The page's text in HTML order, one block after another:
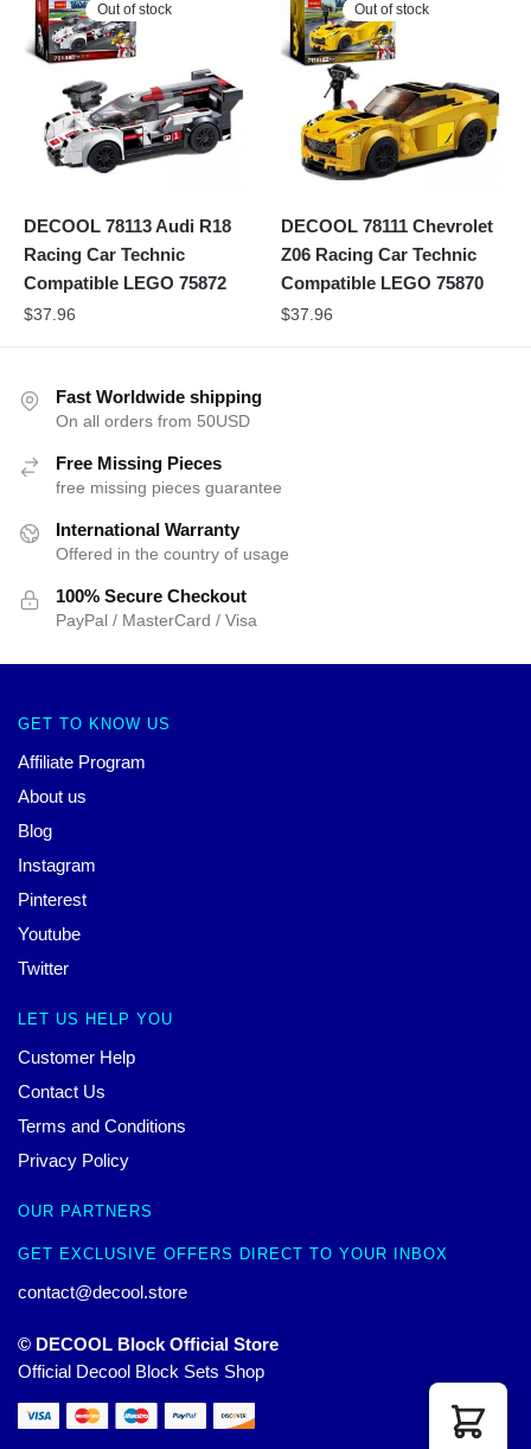
Out of stock
DECOOL 78113 Audi R18
Racing Car Technic
Compatible LEGO 75872
$37.96
Out of stock
DECOOL 78111 Chevrolet
Z06 Racing Car Technic
Compatible LEGO 75870
$37.96
Fast Worldwide shipping
On all orders from 50USD
Free Missing Pieces
free missing pieces guarantee
International Warranty
Offered in the country of usage
100% Secure Checkout
PayPal / MasterCard / Visa
GET TO KNOW US
Affiliate Program
About us
Blog
Instagram
Pinterest
Youtube
Twitter
LET US HELP YOU
Customer Help
Contact Us
Terms and Conditions
Privacy Policy
OUR PARTNERS
GET EXCLUSIVE OFFERS DIRECT TO YOUR INBOX
contact@decool.store
© DECOOL Block Official Store
Official Decool Block Sets Shop